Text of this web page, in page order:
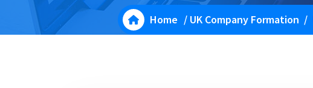
Home / UK Company Formation /